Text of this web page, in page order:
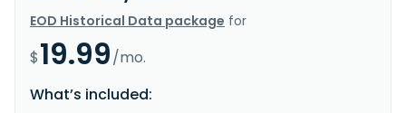
EOD Historical Data package for
$19.99/mo.
What’s included: